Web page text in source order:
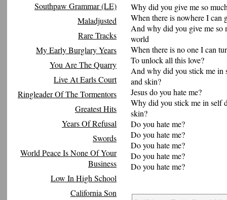
Southpaw Grammar (LE)
Maladjusted
Rare Tracks
My Early Burglary Years
You Are The Quarry
Live At Earls Court
Ringleader Of The Tormentors
Greatest Hits
Years Of Refusal
Swords
World Peace Is None Of Your
Business
Low In High School
California Son
Why did you give me so
When there is nowhere I can
And why did you give me so
world
When there is no one I can
To unlock all this love?
And why did you stick me in
and skin?
Jesus do you hate me?
Why did you stick me in self
skin?
Do you hate me?
Do you hate me?
Do you hate me?
Do you hate me?
Do you hate me?